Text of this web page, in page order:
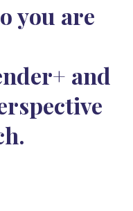
you are
and